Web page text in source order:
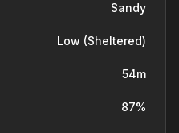
Sandy
Low (sheltered)
54m
87%